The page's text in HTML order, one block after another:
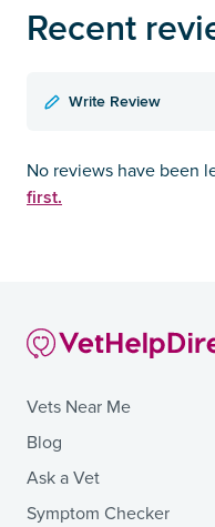
Recent
Write Review
No reviews have been
first.
Vets Near Me
Blog
Ask a Vet
Symptom Checker